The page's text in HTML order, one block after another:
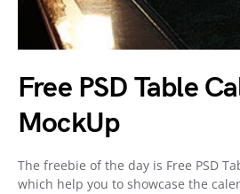
Free PSD Table
MockUp
The freebie of the day is Free PSD
which help you to showcase the